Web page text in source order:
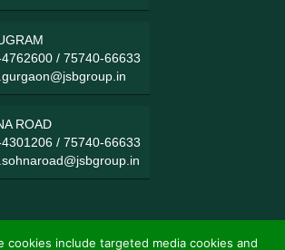
/75740-66633
ROAD
/75740-66633
include targeted media cookies and